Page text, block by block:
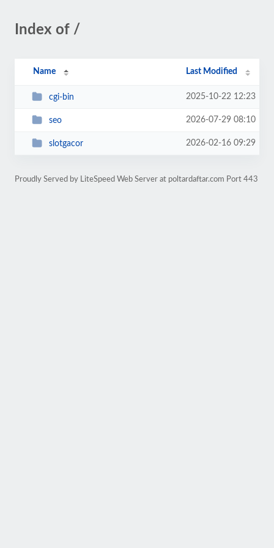
Index of /
Name Last Modified
cgi-bin 2025-10-22 12:23
seo 2026-07-29 08:10
slotgacor 2026-02-16 09:29
Proudly Served by LiteSpeed Web Server at poltardaftar.com Port 443